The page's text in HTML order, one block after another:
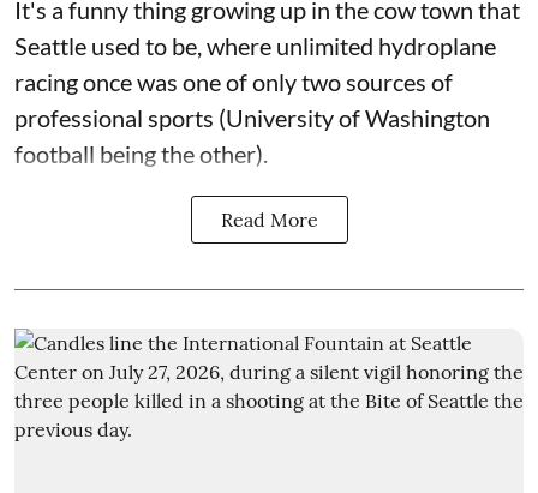
It's a funny thing growing up in the cow town that
Seattle used to be, where unlimited hydroplane
racing once was one of only two sources of
professional sports (University of Washington
football being the other).
Read More